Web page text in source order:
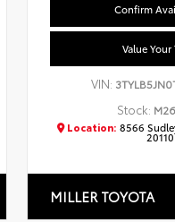
Confirm
Value Your
VIN:
Stock:
Location: 8566
20110
MILLER TOYOTA